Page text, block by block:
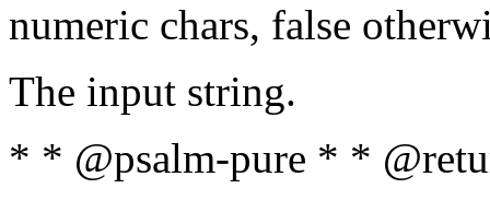
numeric chars, false
The input string.
* * @psalm-pure * *